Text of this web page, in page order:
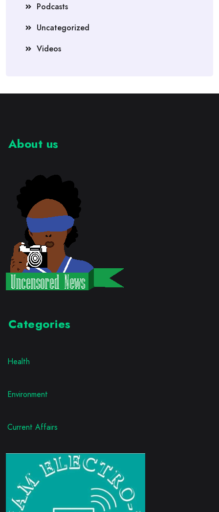
Podcasts
Uncategorized
Videos
About us
Categories
Health
Environment
Current Affairs